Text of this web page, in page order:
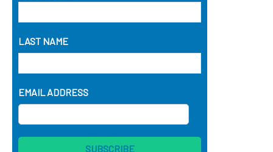
LAST NAME
EMAIL ADDRESS